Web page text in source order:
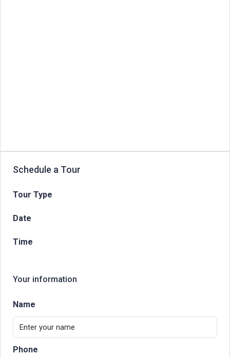
Schedule a Tour
Tour Type
Date
Time
Your information
Name
Phone